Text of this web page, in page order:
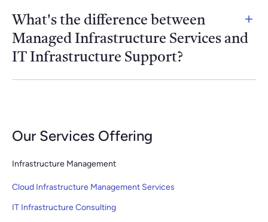
What's the difference between
Managed Infrastructure Services and
IT Infrastructure Support?
Our Services Offering
Infrastructure Management
Cloud Infrastructure Management Services
IT Infrastructure Consulting